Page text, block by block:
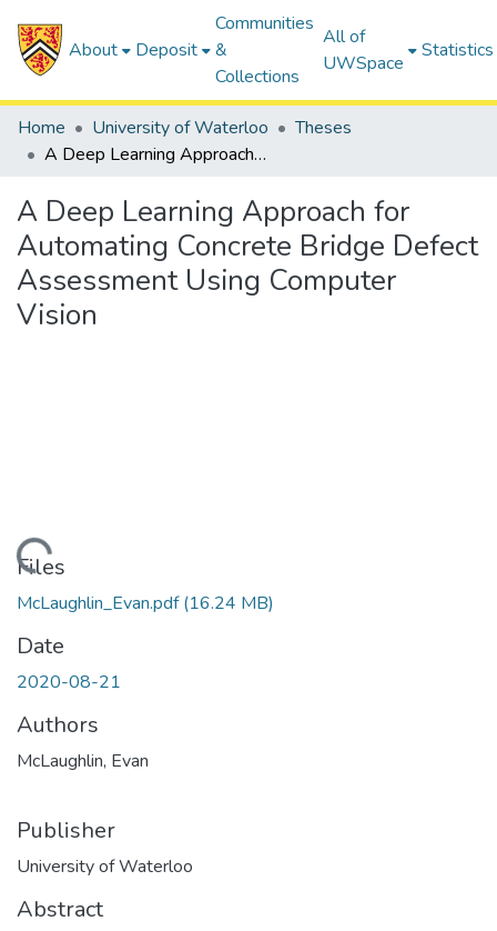
About Deposit
Communities
&
Collections
All of
UWSpace
Statistics
Home University of Waterloo
Theses
A Deep Learning Approach for Automating Concrete Bridge Defect Assessment Using Computer Vision
A Deep Learning Approach for
Automating Concrete Bridge Defect
Assessment Using Computer
Vision
Files
McLaughlin_Evan.pdf(16.24 MB)
Date
2020-08-21
Authors
McLaughlin, Evan
Publisher
University of Waterloo
Abstract